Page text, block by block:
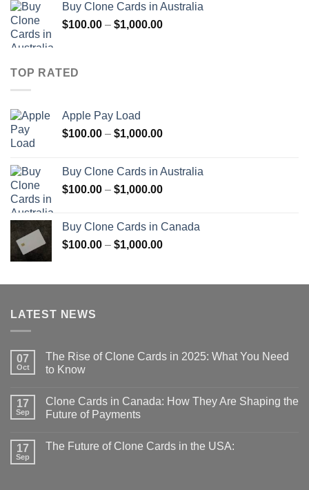
through
$900.00
Buy Clone Cards in Australia
$100.00 – $1,000.00Price
TOP RATED
Apple Pay Load
$100.00 – $1,000.00Price
through
$1,000.00
Buy Clone Cards in Australia
$100.00 – $1,000.00Price
through
$1,000.00
Buy Clone Cards in Canada
$100.00 – $1,000.00Price
through
LATEST NEWS
07
Oct
The Rise of Clone Cards in 2025: What You Need
to Know
17
Sep
Clone Cards in Canada: How They Are Shaping the
Future of Payments
17
Sep
The Future of Clone Cards in the USA: